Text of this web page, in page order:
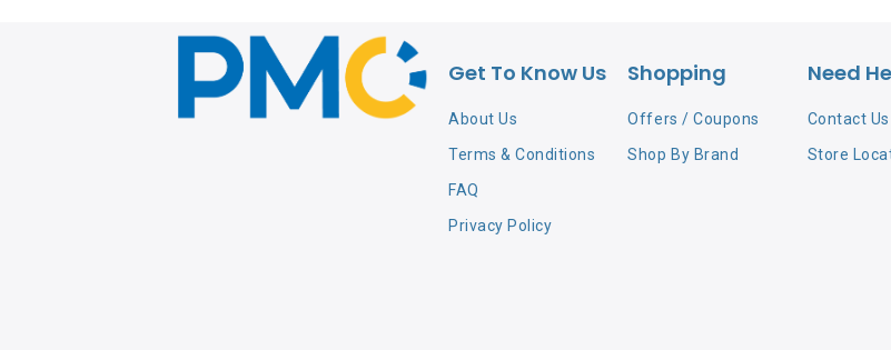
Get To Know Us
About Us
Terms & Conditions
FAQ
Privacy Policy
Shopping
Offers / Coupons
Shop By Brand
Need
Contact Us
Store